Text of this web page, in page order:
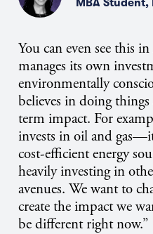
MBA Student,
You can even see this
manages its own
environmentally
believes in doing
term impact. For
invests in oil and
cost-efficient energy
heavily investing in
avenues. We want to
create the impact we
be different right now.”